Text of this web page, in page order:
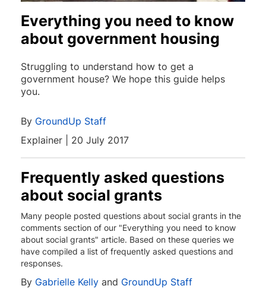
Everything you need to know
about government housing
Struggling to understand how to get a
government house? We hope this guide helps
you.
By GroundUp Staff
Explainer | 20 July 2017
Frequently asked questions
about social grants
Many people posted questions about social grants in the
comments section of our "Everything you need to know
about social grants" article. Based on these queries we
have compiled a list of frequently asked questions and
responses.
By Gabrielle Kelly and GroundUp Staff